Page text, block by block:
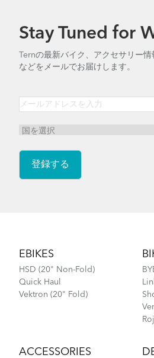
Stay Tuned for
Ternの最新バイク、アクセサリー
などをメールでお届けします。
EBIKES
HSD (20" Non-Fold)
Quick Haul
Vektron (20" Fold)
ACCESSORIES